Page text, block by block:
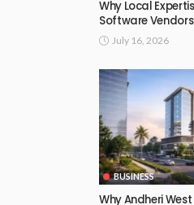
Why Local
Software Vendors
July 16, 2026
BUSINESS
Why Andheri